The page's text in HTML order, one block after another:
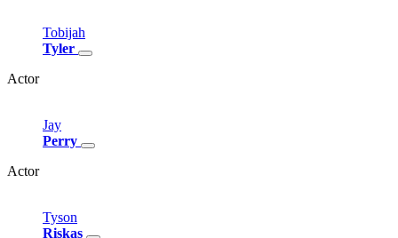
Tobijah
Tyler
Actor
Jay
Perry
Actor
Tyson
Riskas